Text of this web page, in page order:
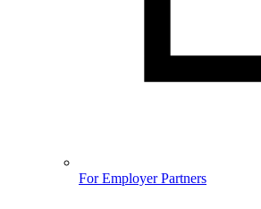
For Employer Partners